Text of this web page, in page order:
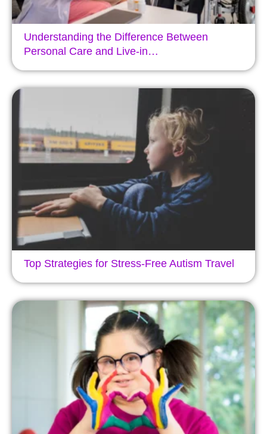
Understanding the Difference Between
Personal Care and Live-in…
Top Strategies for Stress-Free Autism Travel